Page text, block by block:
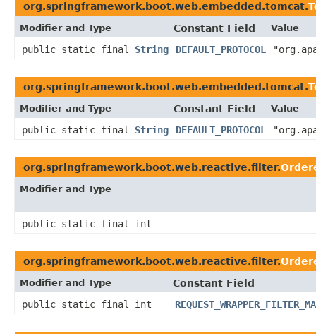
org.springframework.boot.web.embedded.tomcat.
Modifier and Type Constant Field Value
public static final String DEFAULT_PROTOCOL
org.springframework.boot.web.embedded.tomcat.
Modifier and Type Constant Field Value
public static final String DEFAULT_PROTOCOL
org.springframework.boot.web.reactive.filter.
Modifier and Type
public static final int
org.springframework.boot.web.reactive.filter.
Modifier and Type
Constant Field
public static final int